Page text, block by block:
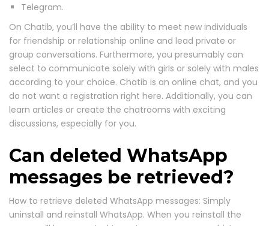
Telegram.
On Chatib, you’ll have the ability to meet new individuals
for friendship or relationship online and lead private or
group conversations. Furthermore, you presumably can
select to communicate solely with girls or solely with males
according to your choice. Chatib is an online chat, and you
do not want a registration right here. Additionally, you can
learn articles or create the chatrooms with exciting
discussions, especially for you.
Can deleted WhatsApp
messages be retrieved?
How to retrieve deleted WhatsApp messages: Simply
uninstall and reinstall WhatsApp. When you reinstall the